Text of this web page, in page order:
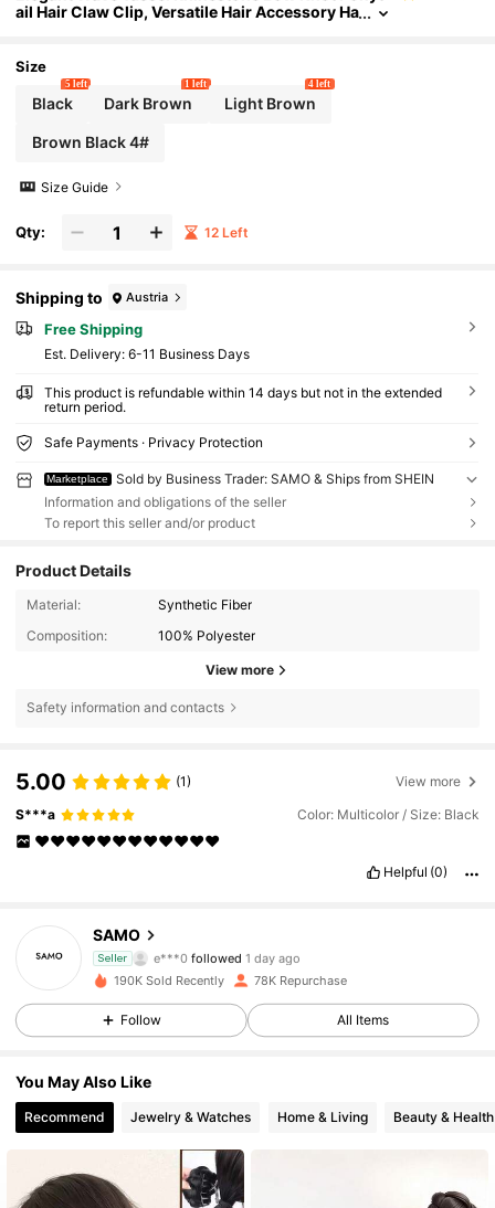
ail Hair Claw Clip, Versatile Hair Accessory Ha
s Summer Beach Vacay,Festival,Party
Size
Black
5 left
Dark Brown
1 left
Light Brown
4 left
Brown Black 4#
Size Guide
Qty: 12 Left
Shipping to Austria
Free Shipping
​Est. Delivery: 6-11 Business Days
This product is refundable within 14 days but not in the extended
return period.
Safe Payments · Privacy Protection
Marketplace
Sold by Business Trader: SAMO & Ships from SHEIN
Information and obligations of the seller
To report this seller and/or product
Product Details
Material:
Synthetic Fiber
Composition:
100% Polyester
View more
Safety information and contacts
5.00 (1) View more
S***a Color: Multicolor / Size: Black
♥️♥️♥️♥️♥️♥️♥️♥️♥️♥️♥️♥️
Helpful (0)
SAMO
Seller
e***0
4.84
11K Followers
11K Followers
4.84 11K Followers
11K Followers
190K Sold Recently 78K Repurchase
Follow All Items
You May Also Like
Recommend Jewelry & Watches Home & Living Beauty & Health